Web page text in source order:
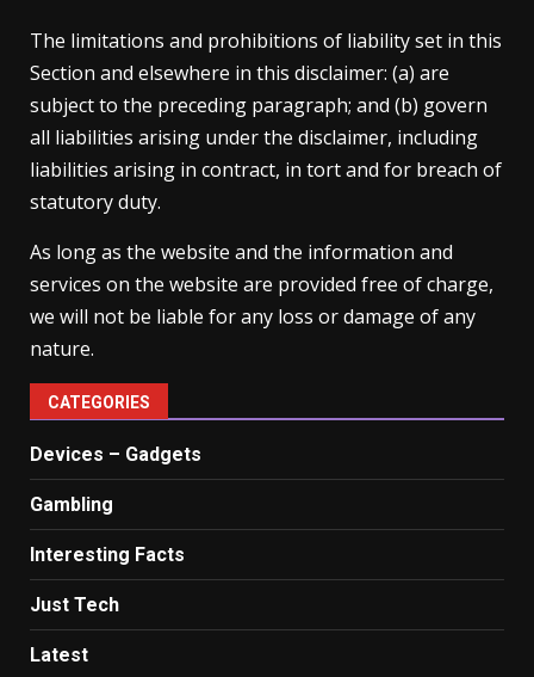
The limitations and prohibitions of liability set in this
Section and elsewhere in this disclaimer: (a) are
subject to the preceding paragraph; and (b) govern
all liabilities arising under the disclaimer, including
liabilities arising in contract, in tort and for breach of
statutory duty.
As long as the website and the information and
services on the website are provided free of charge,
we will not be liable for any loss or damage of any
nature.
CATEGORIES
Devices – Gadgets
Gambling
Interesting Facts
Just Tech
Latest